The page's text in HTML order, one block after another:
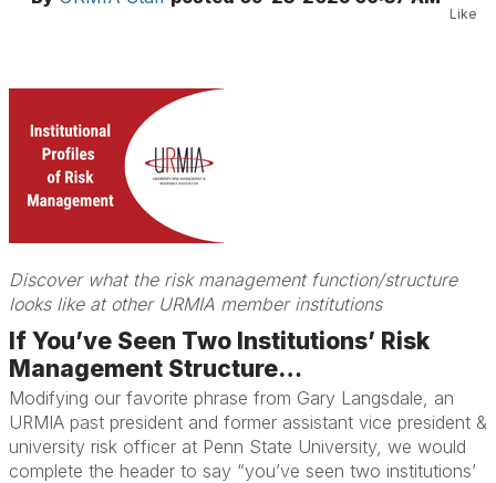
Like
Discover what the risk management function/structure
looks like at other URMIA member institutions
If You’ve Seen Two Institutions’ Risk
Management Structure…
Modifying our favorite phrase from Gary Langsdale, an
URMIA past president and former assistant vice president &
university risk officer at Penn State University, we would
complete the header to say “you’ve seen two institutions’